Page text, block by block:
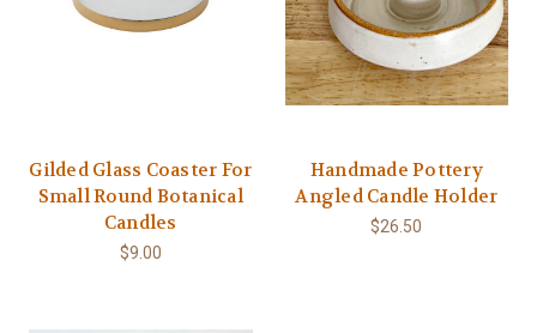
Gilded Glass Coaster For
Small Round Botanical
Candles
$9.00
Handmade Pottery
Angled Candle Holder
$26.50